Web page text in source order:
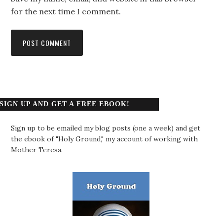
for the next time I comment.
SIGN UP AND GET A FREE EBOOK!
Sign up to be emailed my blog posts (one a week) and get
the ebook of "Holy Ground," my account of working with
Mother Teresa.